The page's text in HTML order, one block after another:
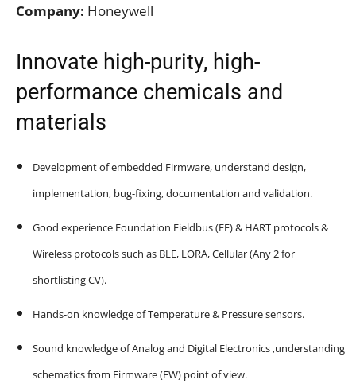
Company: Honeywell
Innovate high-purity, high-
performance chemicals and
materials
Development of embedded Firmware, understand design,
implementation, bug-fixing, documentation and validation.
Good experience Foundation Fieldbus (FF) & HART protocols &
Wireless protocols such as BLE, LORA, Cellular (Any 2 for
shortlisting CV).
Hands-on knowledge of Temperature & Pressure sensors.
Sound knowledge of Analog and Digital Electronics ,understanding
schematics from Firmware (FW) point of view.